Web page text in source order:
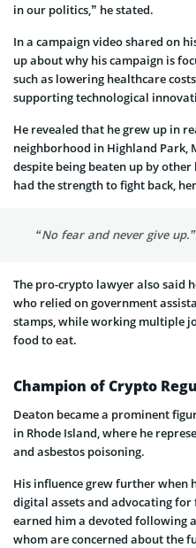
in our politics,” he stated.
In a campaign video shared on
up about why his campaign is
such as lowering healthcare
supporting technological
He revealed that he grew up in
neighborhood in Highland Park,
despite being beaten up by
had the strength to fight back,
“No fear and never give up.”
The pro-crypto lawyer also said
who relied on government
stamps, while working multiple
food to eat.
Champion of Crypto
Deaton became a prominent
in Rhode Island, where he
and asbestos poisoning.
His influence grew further when
digital assets and advocating
earned him a devoted following
whom are concerned about the